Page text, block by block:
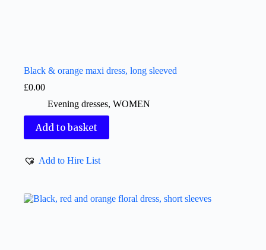
Black & orange maxi dress, long sleeved
£0.00
Evening dresses, WOMEN
Add to basket
Add to Hire List